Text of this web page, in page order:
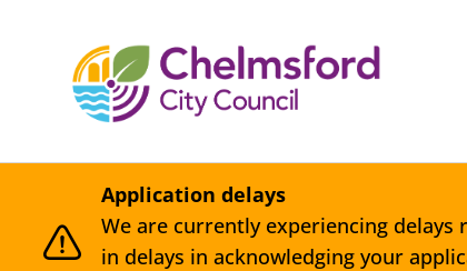
Application delays
We are currently experiencing
in delays in acknowledging your